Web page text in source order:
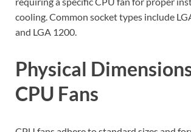
cooling. Common socket types include
and LGA 1200.
Physical
CPU Fans